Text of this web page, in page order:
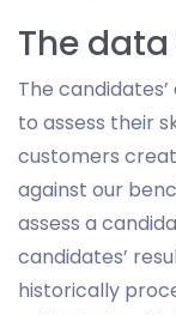
The
The
to assess their
customers
against our
assess a
candidates’
historically